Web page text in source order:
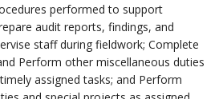
performed to support
audit reports, findings, and
staff during fieldwork; Complete
Perform other miscellaneous duties
assigned tasks; and Perform